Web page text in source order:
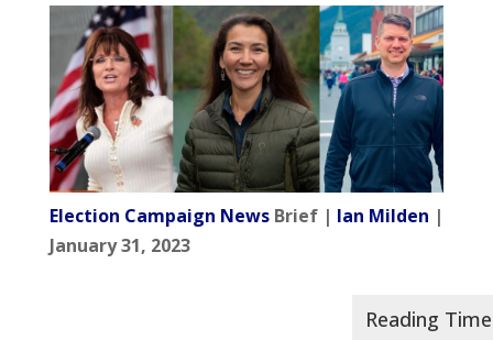
Election Campaign NewsBrief | Ian Milden |
January 31, 2023